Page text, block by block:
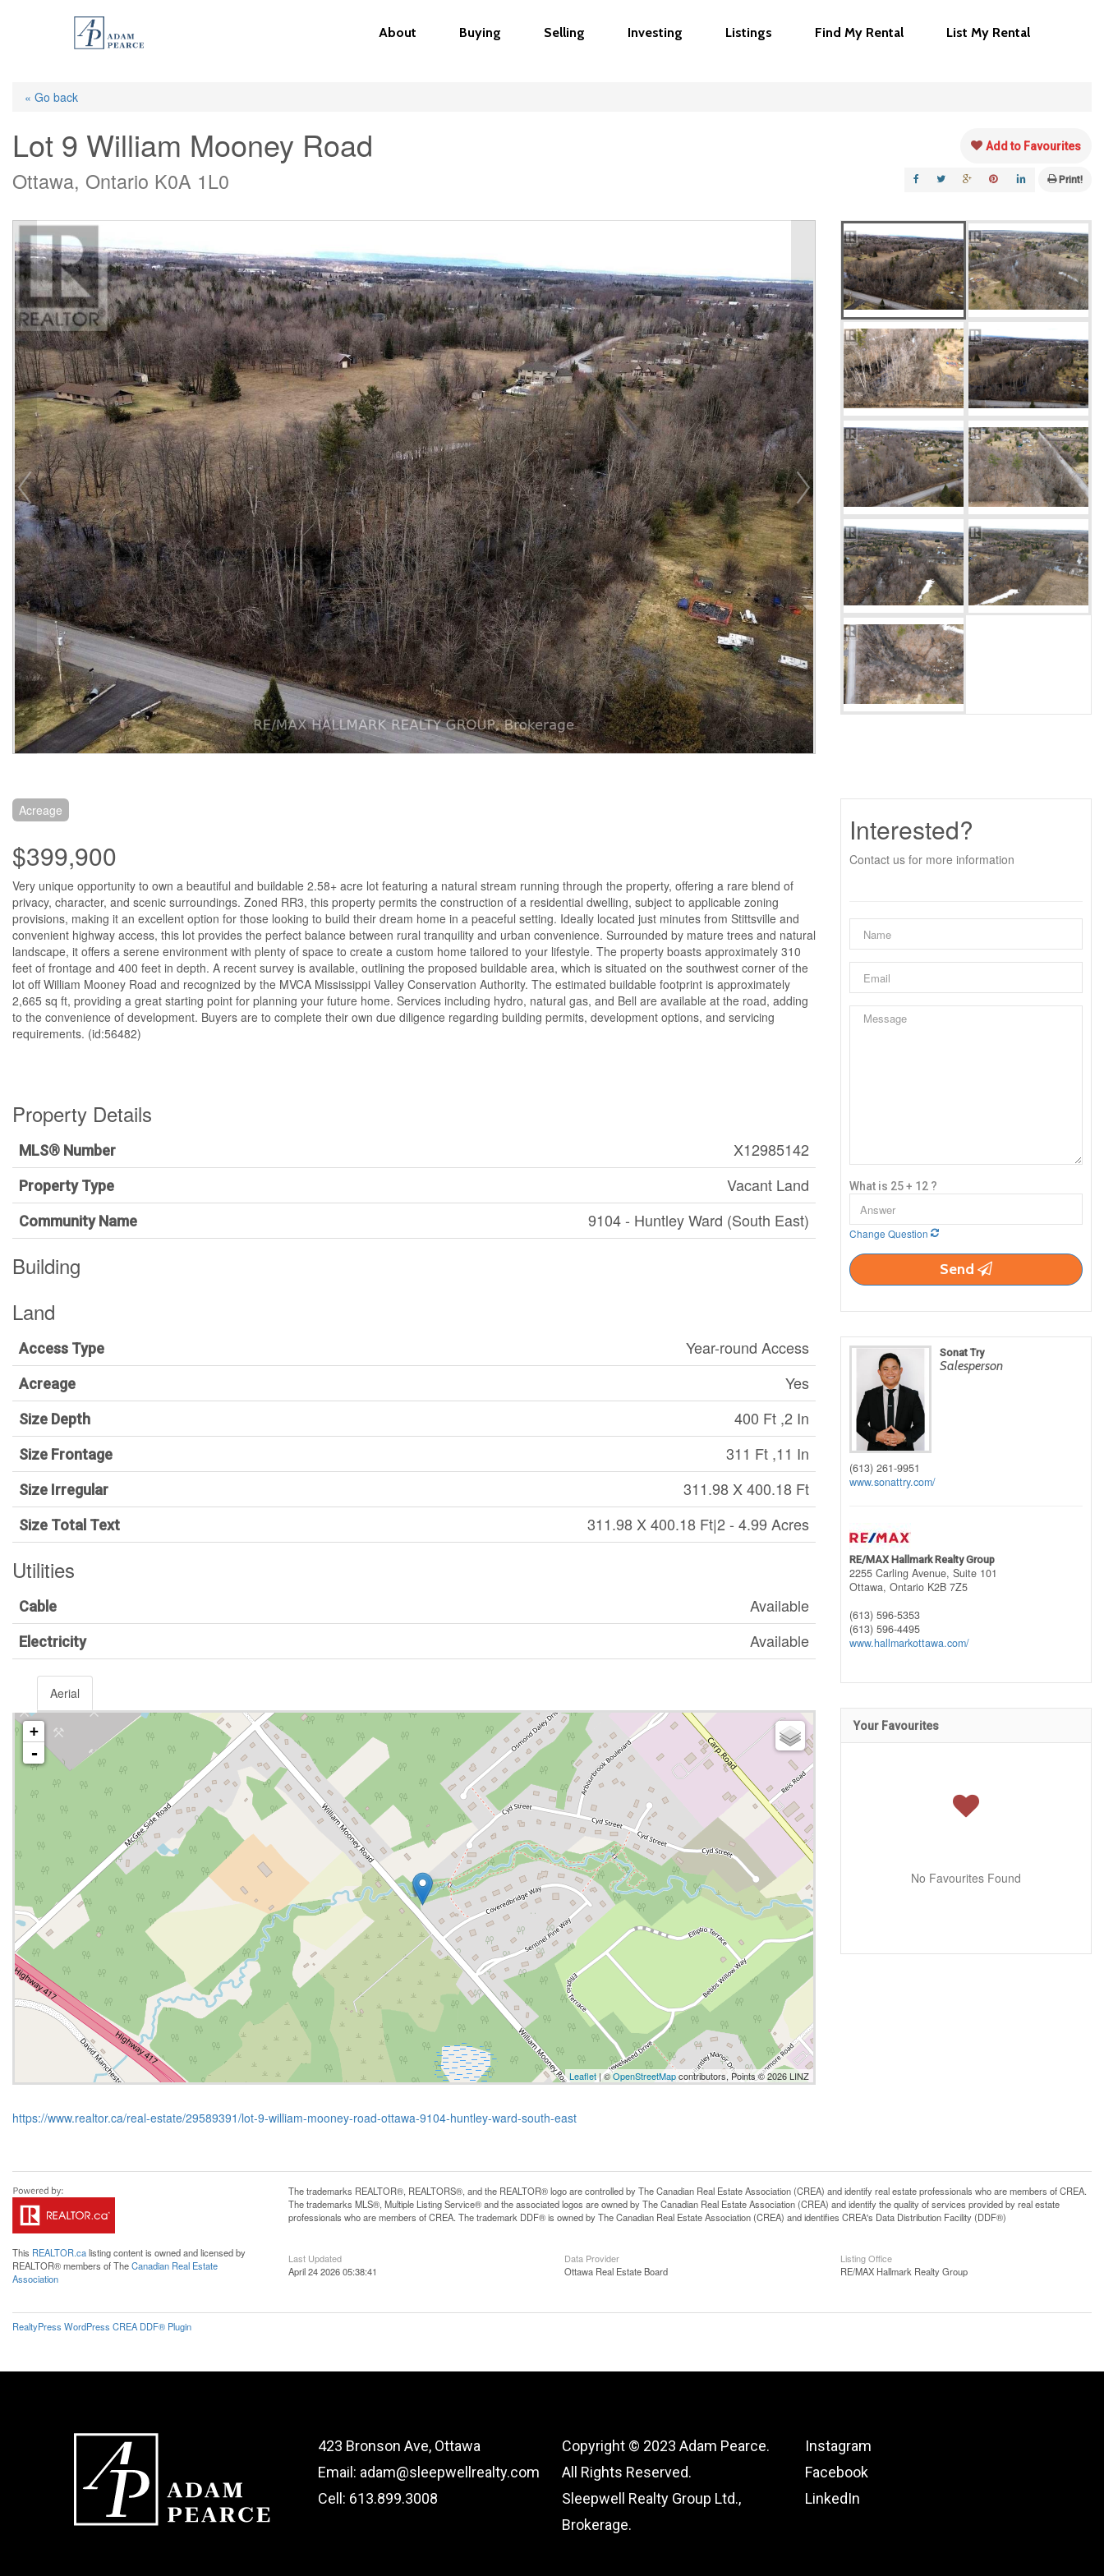
content
About Buying Selling Investing Listings Find My Rental List My Rental
« Go back
Lot 9 William Mooney Road
Ottawa, Ontario K0A 1L0
Add to Favourites
Print!
Acreage
$399,900
Very unique opportunity to own a beautiful and buildable 2.58+ acre lot featuring a natural stream running through the property, offering a rare blend of
privacy, character, and scenic surroundings. Zoned RR3, this property permits the construction of a residential dwelling, subject to applicable zoning
provisions, making it an excellent option for those looking to build their dream home in a peaceful setting. Ideally located just minutes from Stittsville and
convenient highway access, this lot provides the perfect balance between rural tranquility and urban convenience. Surrounded by mature trees and natural
landscape, it offers a serene environment with plenty of space to create a custom home tailored to your lifestyle. The property boasts approximately 310
feet of frontage and 400 feet in depth. A recent survey is available, outlining the proposed buildable area, which is situated on the southwest corner of the
lot off William Mooney Road and recognized by the MVCA Mississippi Valley Conservation Authority. The estimated buildable footprint is approximately
2,665 sq ft, providing a great starting point for planning your future home. Services including hydro, natural gas, and Bell are available at the road, adding
to the convenience of development. Buyers are to complete their own due diligence regarding building permits, development options, and servicing
requirements. (id:56482)
Property Details
MLS® Number X12985142
Property Type Vacant Land
Community Name 9104 - Huntley Ward (South East)
Building
Land
Access Type Year-round Access
Acreage Yes
Size Depth 400 Ft ,2 In
Size Frontage 311 Ft ,11 In
Size Irregular 311.98 X 400.18 Ft
Size Total Text 311.98 X 400.18 Ft|2 - 4.99 Acres
Utilities
Cable Available
Electricity Available
Aerial
+
-
Leaflet| ©OpenStreetMapcontributors, Points © 2026 LINZ
https://www.realtor.ca/real-estate/29589391/lot-9-william-mooney-road-ottawa-9104-huntley-ward-south-east
Interested?
Contact us for more information
What is 25 + 12 ?
Change Question
Send
Sonat Try
Salesperson
(613) 261-9951
www.sonattry.com/
RE/MAX Hallmark Realty Group
2255 Carling Avenue, Suite 101
Ottawa, Ontario K2B 7Z5
(613) 596-5353
(613) 596-4495
www.hallmarkottawa.com/
Your Favourites
No Favourites Found
This REALTOR.calisting content is owned and licensed by
REALTOR® members of TheCanadian Real Estate
Association
The trademarks REALTOR®, REALTORS®, and the REALTOR® logo are controlled by The Canadian Real Estate Association (CREA) and identify real estate professionals who are members of CREA.
The trademarks MLS®, Multiple Listing Service® and the associated logos are owned by The Canadian Real Estate Association (CREA) and identify the quality of services provided by real estate
professionals who are members of CREA. The trademark DDF® is owned by The Canadian Real Estate Association (CREA) and identifies CREA's Data Distribution Facility (DDF®)
Last Updated
April 24 2026 05:38:41
Data Provider
Ottawa Real Estate Board
Listing Office
RE/MAX Hallmark Realty Group
RealtyPress WordPress CREA DDF® Plugin
423 Bronson Ave, Ottawa
Email: adam@sleepwellrealty.com
Cell: 613.899.3008
Copyright © 2023 Adam Pearce.
All Rights Reserved.
Sleepwell Realty Group Ltd.,
Brokerage.
Instagram
Facebook
LinkedIn